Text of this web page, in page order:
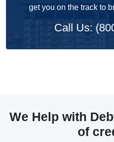
get you on the track to
Call Us:
We Help with
of